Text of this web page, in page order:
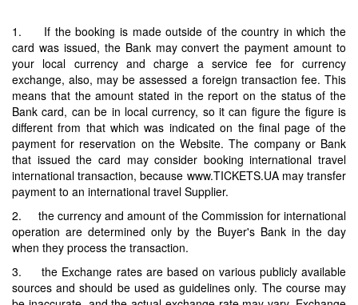
1. If the booking is made outside of the country in which the
card was issued, the Bank may convert the payment amount to
your local currency and charge a service fee for currency
exchange, also, may be assessed a foreign transaction fee. This
means that the amount stated in the report on the status of the
Bank card, can be in local currency, so it can figure the figure is
different from that which was indicated on the final page of the
payment for reservation on the Website. The company or Bank
that issued the card may consider booking international travel
international transaction, because www.TICKETS.UA may transfer
payment to an international travel Supplier.
2. the currency and amount of the Commission for international
operation are determined only by the Buyer's Bank in the day
when they process the transaction.
3. the Exchange rates are based on various publicly available
sources and should be used as guidelines only. The course may